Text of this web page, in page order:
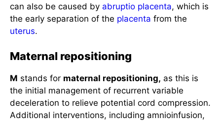
can also be caused by abruptio placenta, which is
the early separation of the placenta from the
uterus.
Maternal repositioning
M stands for maternal repositioning, as this is
the initial management of recurrent variable
deceleration to relieve potential cord compression.
Additional interventions, including amnioinfusion,